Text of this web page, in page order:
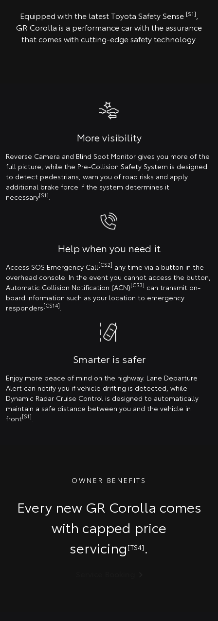
Equipped with the latest Toyota Safety Sense [S1],
GR Corolla is a performance car with the assurance
that comes with cutting-edge safety technology.
More visibility
Reverse Camera and Blind Spot Monitor gives you more of the
full picture, while the Pre-Collision Safety System is designed
to detect pedestrians, warn you of road risks and apply
additional brake force if the system determines it
necessary[S1]
Help when you need it
Access SOS Emergency Call [CS2] any time via a button in the
overhead console. In the event you cannot access the button,
Automatic Collision Notification (ACN)[CS3] can transmit on-
board information such as your location to emergency
responders[CS14]
Smarter is safer
Enjoy more peace of mind on the highway. Lane Departure
Alert can notify you if vehicle drifting is detected, while
Dynamic Radar Cruise Control is designed to automatically
maintain a safe distance between you and the vehicle in
front[S1]
OWNER BENEFITS
Every new GR Corolla comes
with capped price
servicing [TS4] .